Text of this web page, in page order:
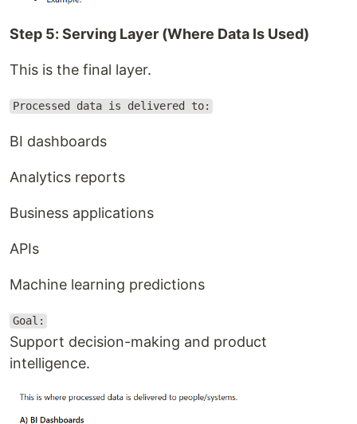
Step 5: Serving Layer (Where Data Is Used)
This is the final layer.
Processed data is delivered to:
BI dashboards
Analytics reports
Business applications
APIs
Machine learning predictions
Goal:
Support decision-making and product
intelligence.